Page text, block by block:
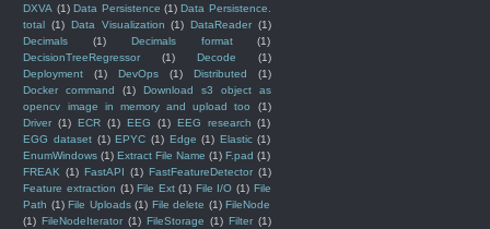
DXVA (1) Data Persistence (1) Data Persistence.
total (1) Data Visualization (1) DataReader (1)
Decimals
(1) Decimals format
(1)
DecisionTreeRegressor
(1) Decode
(1)
Deployment
(1) DevOps (1) Distributed
(1)
Docker command
(1)
Download s3 object as
opencv image in memory and upload too
(1)
Driver (1) ECR (1) EEG (1) EEG research (1)
EGG dataset (1) EPYC (1) Edge (1) Elastic (1)
EnumWindows (1) Extract File Name (1) F.pad (1)
FREAK (1) FastAPI (1) FastFeatureDetector (1)
Feature extraction (1) File Ext (1) File I/O (1) File
Path (1) File Uploads (1) File delete (1) FileNode
(1) FileNodeIterator (1) FileStorage (1) Filter (1)